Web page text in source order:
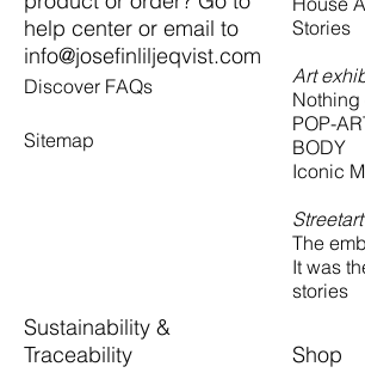
help center or email to
info@josefinliljeqvist.com
Discover FAQs
Sitemap
Stories
Art
POP-
BODY
Iconic
Streetart
The
It was
stories
Sustainability &
Traceability
Shop